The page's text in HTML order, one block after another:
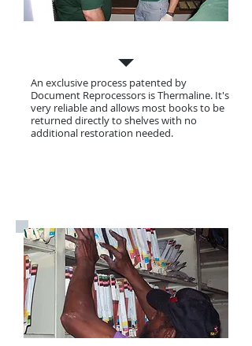
An exclusive process patented by
Document Reprocessors is Thermaline. It's
very reliable and allows most books to be
returned directly to shelves with no
additional restoration needed.